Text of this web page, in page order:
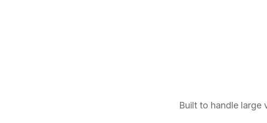
Built to handle large